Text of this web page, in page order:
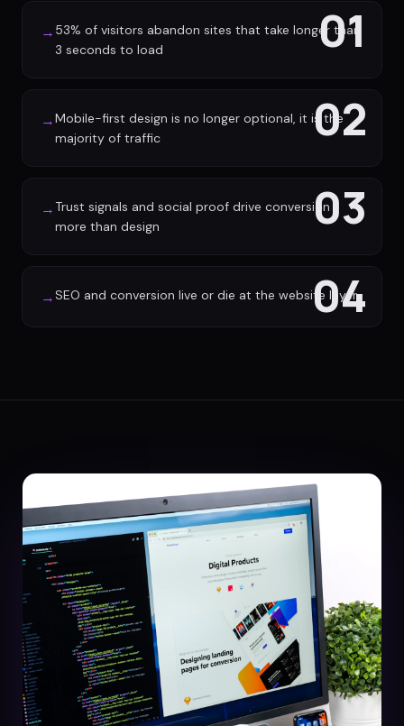
01
→ 53% of visitors abandon sites that take longer than
3 seconds to load
02
→Mobile-first design is no longer optional, it is the
majority of traffic
03
→ Trust signals and social proof drive conversion
more than design
04
→SEO and conversion live or die at the website layer